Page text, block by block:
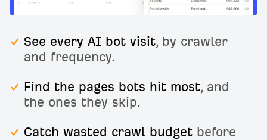
See every AI bot visit, by crawler
and frequency.
Find the pages bots hit most, and
the ones they skip.
Catch wasted crawl budget before